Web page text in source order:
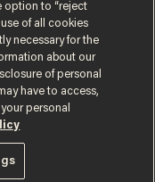
option to “reject
of all cookies
necessary for the
about our
of personal
have to access,
personal